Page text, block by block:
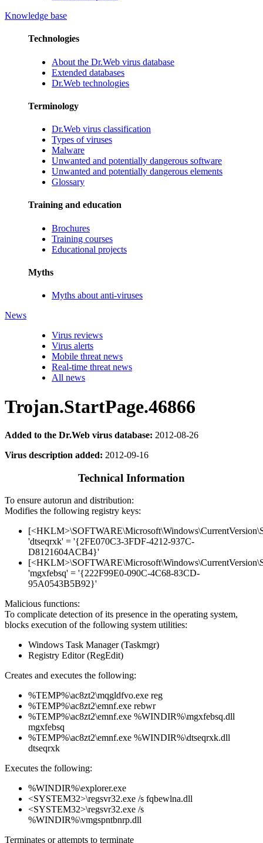
Knowledge base
Technologies
About the Dr.Web virus database
Extended databases
Dr.Web technologies
Terminology
Dr.Web virus classification
Types of viruses
Malware
Unwanted and potentially dangerous software
Unwanted and potentially dangerous elements
Glossary
Training and education
Brochures
Training courses
Educational projects
Myths
Myths about anti-viruses
News
Virus reviews
Virus alerts
Mobile threat news
Real-time threat news
All news
Trojan.StartPage.46866
Added to the Dr.Web virus database: 2012-08-26
Virus description added: 2012-09-16
Technical Information
To ensure autorun and distribution:
Modifies the following registry keys:
'dtseqrxk' = '{2FE070C3-3FDF-4212-937C-
D8121604ACB4}'
'mgxfebsq' = '{222F99E0-090C-4C68-83CD-
95A0543B5B92}'
Malicious functions:
To complicate detection of its presence in the operating system,
blocks execution of the following system utilities:
Windows Task Manager (Taskmgr)
Registry Editor (RegEdit)
Creates and executes the following:
%TEMP%\ac8zt2\mqgldfvo.exe reg
%TEMP%\ac8zt2\emnf.exe rebwr
%TEMP%\ac8zt2\emnf.exe %WINDIR%\mgxfebsq.dll
mgxfebsq
%TEMP%\ac8zt2\emnf.exe %WINDIR%\dtseqrxk.dll
dtseqrxk
Executes the following:
%WINDIR%\explorer.exe
<SYSTEM32>\regsvr32.exe /s fqbewlna.dll
<SYSTEM32>\regsvr32.exe /s
%WINDIR%\vmgspntbnrp.dll
Terminates or attempts to terminate